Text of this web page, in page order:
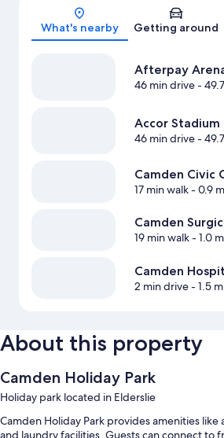
Map
What's nearby Getting around
Afterpay
46 min drive-
Accor Stadium
46 min drive-
Camden Civic
17 min walk- 0.9
Camden
19 min walk- 1.0
Camden
2 min drive- 1.5
About this property
Camden Holiday Park
Holiday park located in Elderslie
Camden Holiday Park provides amenities
and laundry facilities. Guests can connect to